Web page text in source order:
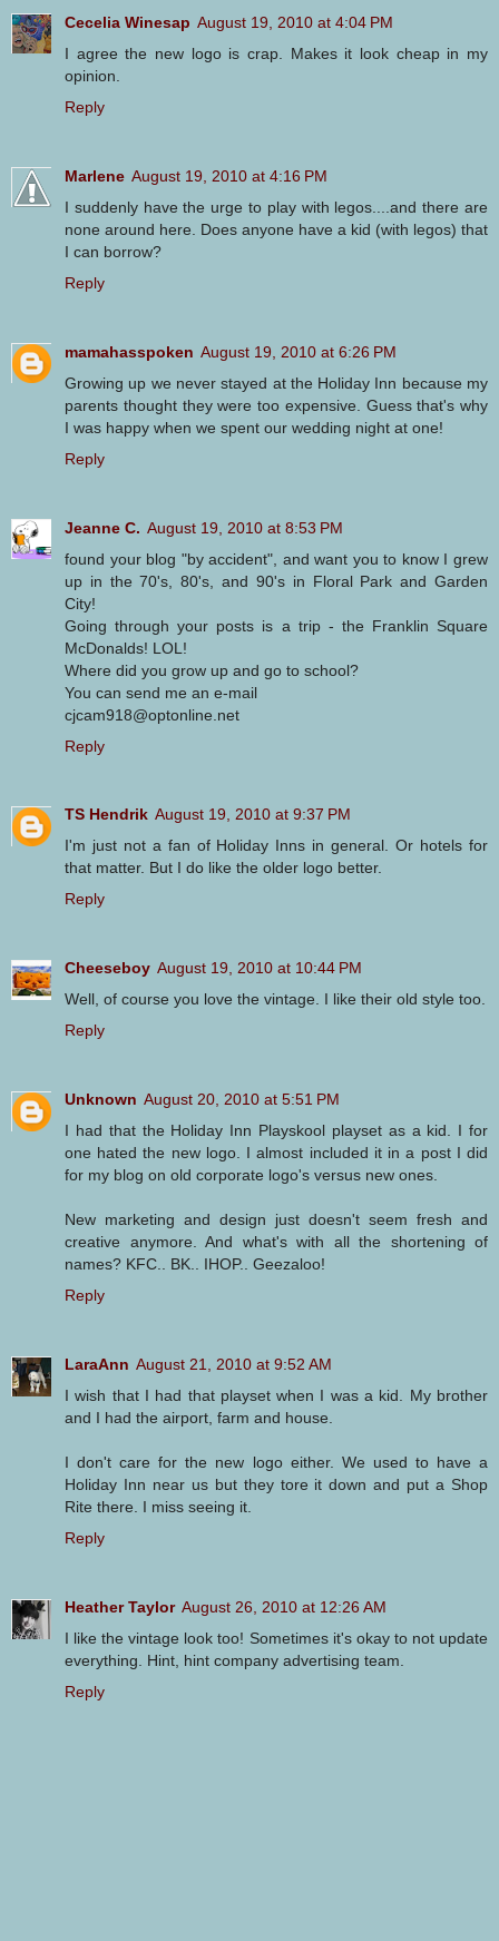
Cecelia Winesap August 19, 2010 at 4:04 PM
I agree the new logo is crap. Makes it look cheap in my
opinion.
Reply
Marlene August 19, 2010 at 4:16 PM
I suddenly have the urge to play with legos....and there are
none around here. Does anyone have a kid (with legos) that
I can borrow?
Reply
mamahasspoken August 19, 2010 at 6:26 PM
Growing up we never stayed at the Holiday Inn because my
parents thought they were too expensive. Guess that's why
I was happy when we spent our wedding night at one!
Reply
Jeanne C. August 19, 2010 at 8:53 PM
found your blog "by accident", and want you to know I grew
up in the 70's, 80's, and 90's in Floral Park and Garden
City!
Going through your posts is a trip - the Franklin Square
McDonalds! LOL!
Where did you grow up and go to school?
You can send me an e-mail
cjcam918@optonline.net
Reply
TS Hendrik August 19, 2010 at 9:37 PM
I'm just not a fan of Holiday Inns in general. Or hotels for
that matter. But I do like the older logo better.
Reply
Cheeseboy August 19, 2010 at 10:44 PM
Well, of course you love the vintage. I like their old style too.
Reply
Unknown August 20, 2010 at 5:51 PM
I had that the Holiday Inn Playskool playset as a kid. I for
one hated the new logo. I almost included it in a post I did
for my blog on old corporate logo's versus new ones.
New marketing and design just doesn't seem fresh and
creative anymore. And what's with all the shortening of
names? KFC.. BK.. IHOP.. Geezaloo!
Reply
LaraAnn August 21, 2010 at 9:52 AM
I wish that I had that playset when I was a kid. My brother
and I had the airport, farm and house.
I don't care for the new logo either. We used to have a
Holiday Inn near us but they tore it down and put a Shop
Rite there. I miss seeing it.
Reply
Heather Taylor August 26, 2010 at 12:26 AM
I like the vintage look too! Sometimes it's okay to not update
everything. Hint, hint company advertising team.
Reply